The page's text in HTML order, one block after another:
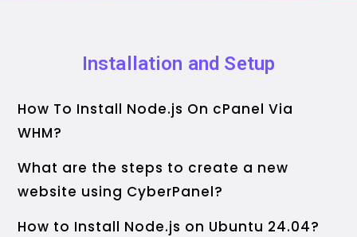
Installation and Setup
How To Install Node.js On cPanel Via
WHM?
What are the steps to create a new
website using CyberPanel?
How to Install Node.js on Ubuntu 24.04?